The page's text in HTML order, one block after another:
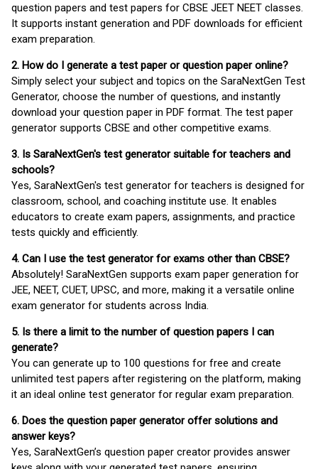
question papers and test papers for CBSE JEET NEET classes.
It supports instant generation and PDF downloads for efficient
exam preparation.
2. How do I generate a test paper or question paper online?
Simply select your subject and topics on the SaraNextGen Test
Generator, choose the number of questions, and instantly
download your question paper in PDF format. The test paper
generator supports CBSE and other competitive exams.
3. Is SaraNextGen's test generator suitable for teachers and
schools?
Yes, SaraNextGen's test generator for teachers is designed for
classroom, school, and coaching institute use. It enables
educators to create exam papers, assignments, and practice
tests quickly and efficiently.
4. Can I use the test generator for exams other than CBSE?
Absolutely! SaraNextGen supports exam paper generation for
JEE, NEET, CUET, UPSC, and more, making it a versatile online
exam generator for students across India.
5. Is there a limit to the number of question papers I can
generate?
You can generate up to 100 questions for free and create
unlimited test papers after registering on the platform, making
it an ideal online test generator for regular exam preparation.
6. Does the question paper generator offer solutions and
answer keys?
Yes, SaraNextGen’s question paper creator provides answer